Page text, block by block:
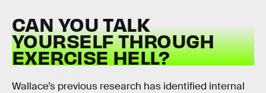
CAN YOU TALK
YOURSELF THROUGH
EXERCISE HELL?
Wallace’s previous research has identified internal